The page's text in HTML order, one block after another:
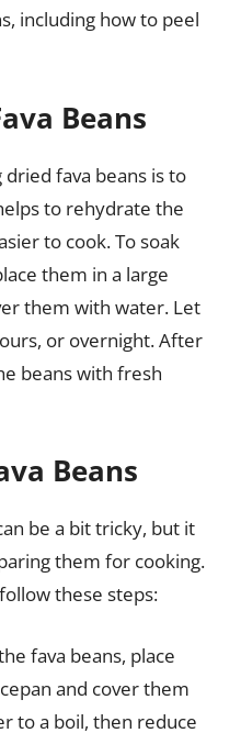
including how to peel
Beans
fava beans is to
to rehydrate the
to cook. To soak
them in a large
them with water. Let
or overnight. After
beans with fresh
Beans
be a bit tricky, but it
them for cooking.
these steps:
fava beans, place
and cover them
to a boil, then reduce